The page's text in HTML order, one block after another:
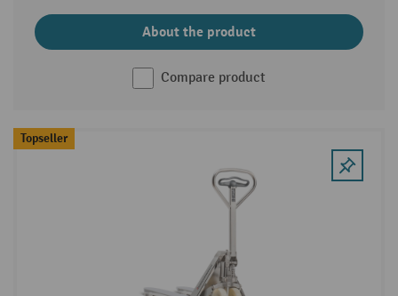
About the product
Compare product
Topseller